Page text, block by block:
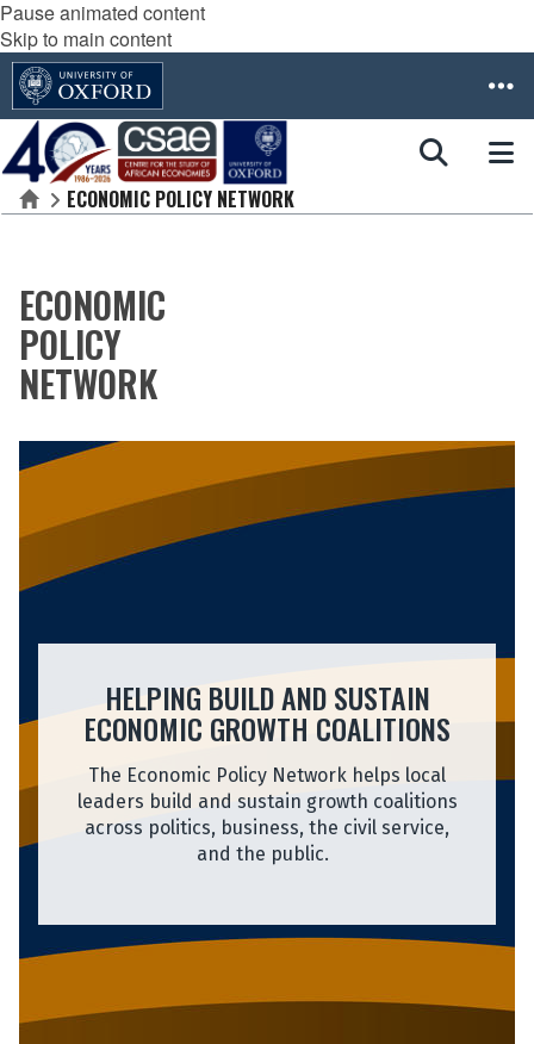
Pause animated content
Skip to main content
HomeECONOMIC POLICY NETWORK
ECONOMIC
POLICY
NETWORK
HELPING BUILD AND SUSTAIN
ECONOMIC GROWTH COALITIONS
The Economic Policy Network helps local
leaders build and sustain growth coalitions
across politics, business, the civil service,
and the public.